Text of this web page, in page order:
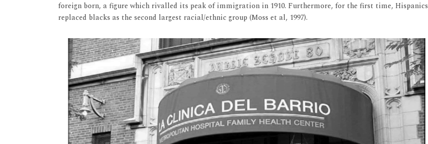
foreign born, a figure which rivalled its peak of immigration in 1910. Furthermore, for the first time, Hispanics
replaced blacks as the second largest racial/ethnic group (Moss et al, 1997).